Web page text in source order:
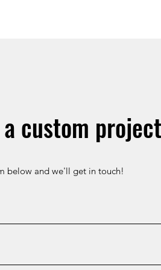
custom
below and we'll get in touch!